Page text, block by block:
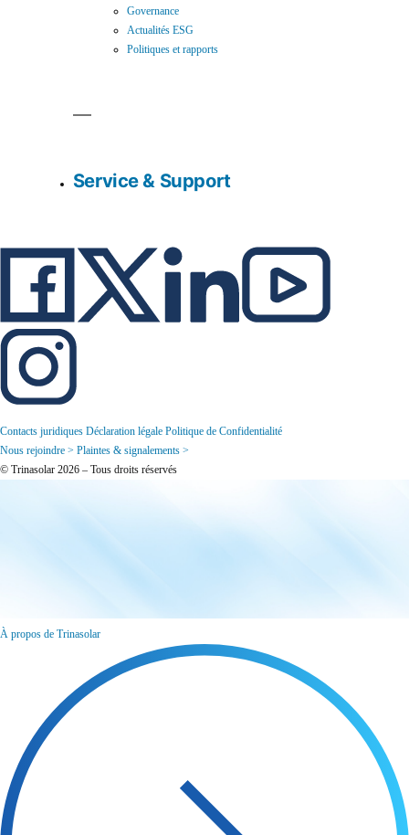
Governance
Actualités ESG
Politiques et rapports
Service & Support
Contacts juridiques Déclaration légale Politique de Confidentialité
Nous rejoindre > Plaintes & signalements >
© Trinasolar 2026 – Tous droits réservés
À propos de Trinasolar